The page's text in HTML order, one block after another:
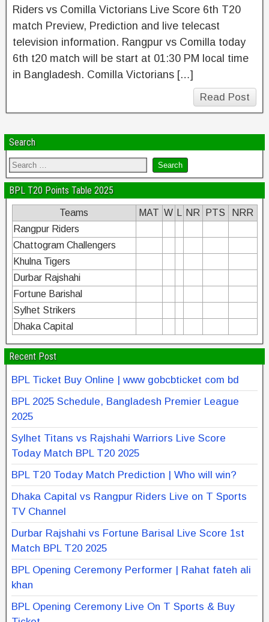
Riders vs Comilla Victorians Live Score 6th T20
match Preview, Prediction and live telecast
television information. Rangpur vs Comilla today
6th t20 match will be start at 01:30 PM local time
in Bangladesh. Comilla Victorians […]
Read Post
Search
BPL T20 Points Table 2025
Teams MAT W NR PTS
NRR
Rangpur Riders
Chattogram Challengers
Khulna Tigers
Durbar Rajshahi
Fortune Barishal
Sylhet Strikers
Dhaka Capital
Recent Post
BPL Ticket Buy Online | www gobcbticket com bd
BPL 2025 Schedule, Bangladesh Premier League
2025
Sylhet Titans vs Rajshahi Warriors Live Score
Today Match BPL T20 2025
BPL T20 Today Match Prediction | Who will win?
Dhaka Capital vs Rangpur Riders Live on T Sports
TV Channel
Durbar Rajshahi vs Fortune Barisal Live Score 1st
Match BPL T20 2025
BPL Opening Ceremony Performer | Rahat fateh ali
khan
BPL Opening Ceremony Live On T Sports & Buy